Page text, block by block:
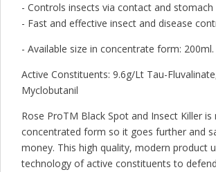
- Controls insects via contact and stomach
- Fast and effective insect and disease
- Available size in concentrate form: 200ml.
Active Constituents: 9.6g/Lt Tau-
Myclobutanil
Rose ProTM Black Spot and Insect Killer is
concentrated form so it goes further and
money. This high quality, modern product
technology of active constituents to